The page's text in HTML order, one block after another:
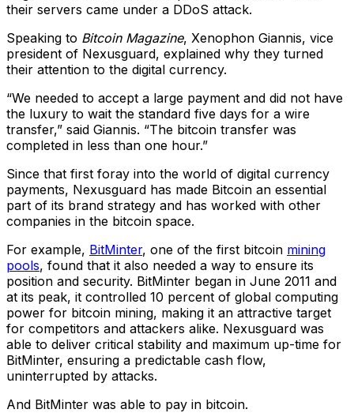
their servers came under a DDoS attack.
Speaking to Bitcoin Magazine, Xenophon Giannis, vice
president of Nexusguard, explained why they turned
their attention to the digital currency.
“We needed to accept a large payment and did not have
the luxury to wait the standard five days for a wire
transfer,” said Giannis. “The bitcoin transfer was
completed in less than one hour.”
Since that first foray into the world of digital currency
payments, Nexusguard has made Bitcoin an essential
part of its brand strategy and has worked with other
companies in the bitcoin space.
For example, BitMinter, one of the first bitcoin mining
pools, found that it also needed a way to ensure its
position and security. BitMinter began in June 2011 and
at its peak, it controlled 10 percent of global computing
power for bitcoin mining, making it an attractive target
for competitors and attackers alike. Nexusguard was
able to deliver critical stability and maximum up-time for
BitMinter, ensuring a predictable cash flow,
uninterrupted by attacks.
And BitMinter was able to pay in bitcoin.